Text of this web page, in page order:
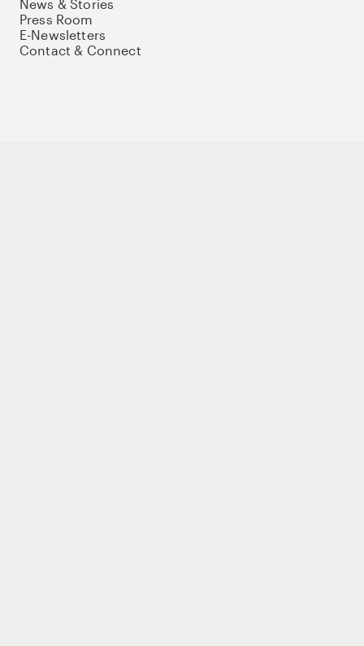
News & Stories
Press Room
E-Newsletters
Contact & Connect